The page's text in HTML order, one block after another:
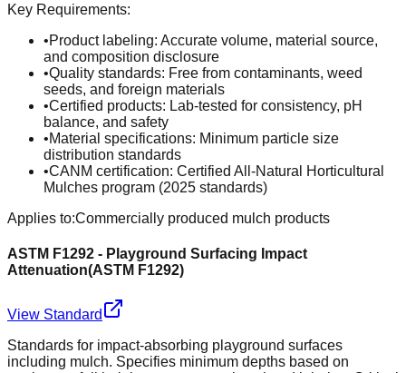
Key Requirements:
•Product labeling: Accurate volume, material source,
and composition disclosure
•Quality standards: Free from contaminants, weed
seeds, and foreign materials
•Certified products: Lab-tested for consistency, pH
balance, and safety
•Material specifications: Minimum particle size
distribution standards
•CANM certification: Certified All-Natural Horticultural
Mulches program (2025 standards)
Applies to:Commercially produced mulch products
ASTM F1292 - Playground Surfacing Impact
Attenuation(ASTM F1292)
View Standard
Standards for impact-absorbing playground surfaces
including mulch. Specifies minimum depths based on